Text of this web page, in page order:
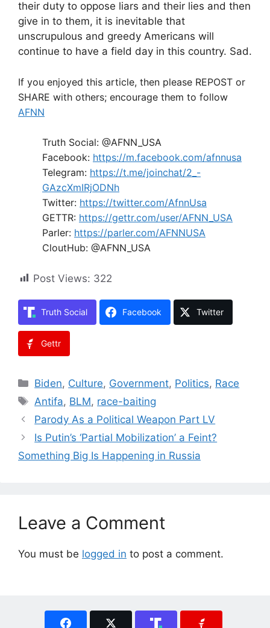
their duty to oppose liars and their lies and then
give in to them, it is inevitable that
unscrupulous and greedy Americans will
continue to have a field day in this country. Sad.
If you enjoyed this article, then please REPOST or
SHARE with others; encourage them to follow
AFNN
Truth Social: @AFNN_USA
Facebook: https://m.facebook.com/afnnusa
Telegram: https://t.me/joinchat/2_-
GAzcXmIRjODNh
Twitter: https://twitter.com/AfnnUsa
GETTR: https://gettr.com/user/AFNN_USA
Parler: https://parler.com/AFNNUSA
CloutHub: @AFNN_USA
Post Views: 322
Truth Social Facebook Twitter
Gettr
Categories
Biden, Culture, Government, Politics, Race
Tags
Antifa, BLM, race-baiting
Parody As a Political Weapon Part LV
Is Putin’s ‘Partial Mobilization’ a Feint?
Something Big Is Happening in Russia
Leave a Comment
You must be logged in to post a comment.